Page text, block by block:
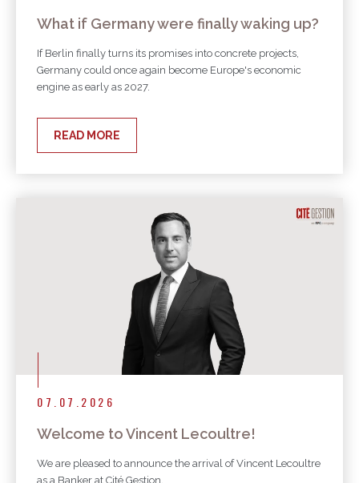
What if Germany were finally waking up?
If Berlin finally turns its promises into concrete projects,
Germany could once again become Europe's economic
engine as early as 2027.
READ MORE
07.07.2026
Welcome to Vincent Lecoultre!
We are pleased to announce the arrival of Vincent Lecoultre
as a Banker at Cité Gestion.